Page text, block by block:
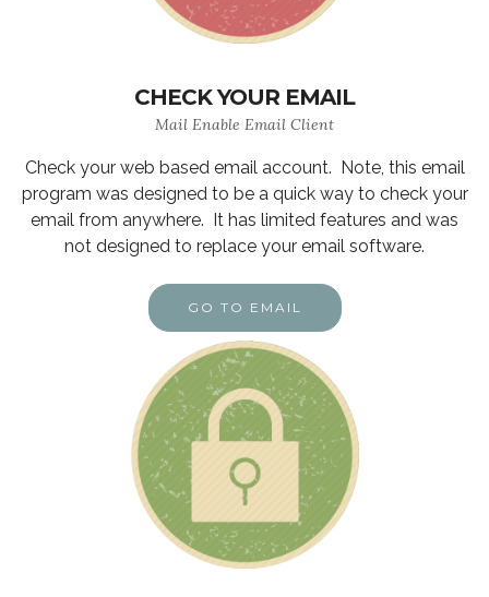
CHECK YOUR EMAIL
Mail Enable Email Client
Check your web based email account. Note, this email
program was designed to be a quick way to check your
email from anywhere. It has limited features and was
not designed to replace your email software.
GO TO EMAIL